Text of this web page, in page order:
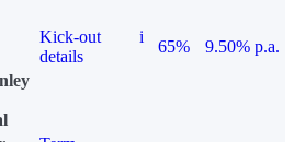
Kick-out
details
i
65%
9.50% p.a.